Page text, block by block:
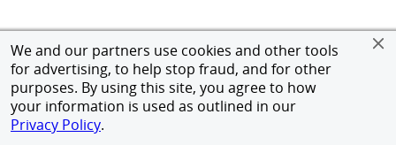
We and our partners use cookies and other tools
for advertising, to help stop fraud, and for other
purposes. By using this site, you agree to how
your information is used as outlined in our
Privacy Policy.